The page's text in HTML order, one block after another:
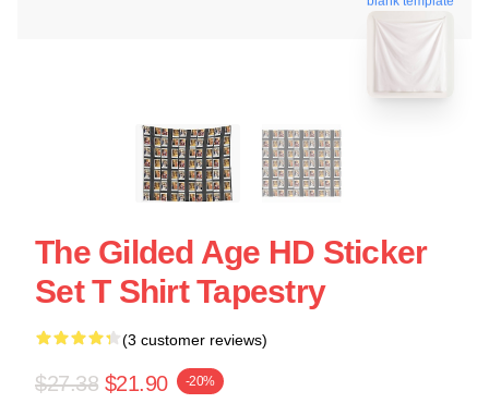
The Gilded Age HD Sticker
Set T Shirt Tapestry
(3 customer reviews)
$27.38 $21.90 -20%